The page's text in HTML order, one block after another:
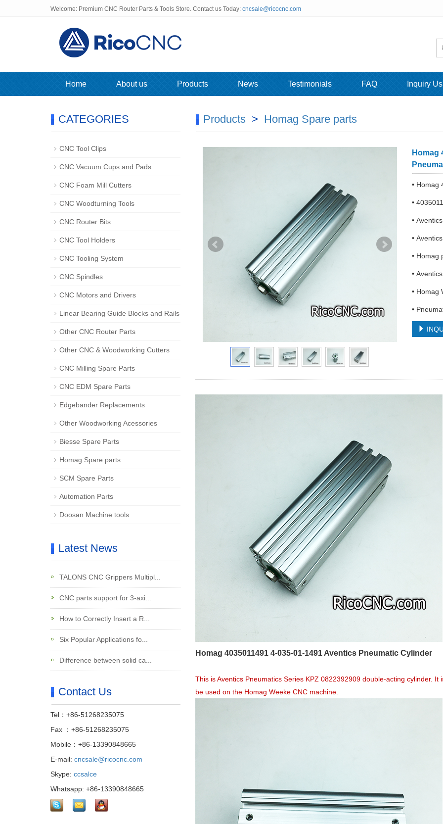
Welcome: Premium CNC Router Parts & Tools Store. Contact us Today: cncsale@ricocnc.com
Home About us Products News Testimonials FAQ Inquiry Us
Products> Homag Spare parts
Homag
• Homag
•
•
•
• Homag
•
• Homag
•
Homag 4035011491 4-035-01-1491 Aventics Pneumatic Cylinder
This is Aventics Pneumatics Series KPZ 0822392909 double-acting cylinder.
be used on the Homag Weeke CNC machine.
CATEGORIES
CNC Tool Clips
CNC Vacuum Cups and Pads
CNC Foam Mill Cutters
CNC Woodturning Tools
CNC Router Bits
CNC Tool Holders
CNC Tooling System
CNC Spindles
CNC Motors and Drivers
Linear Bearing Guide Blocks and Rails
Other CNC Router Parts
Other CNC & Woodworking Cutters
CNC Milling Spare Parts
CNC EDM Spare Parts
Edgebander Replacements
Other Woodworking Acessories
Biesse Spare Parts
Homag Spare parts
SCM Spare Parts
Automation Parts
Doosan Machine tools
Latest News
TALONS CNC Grippers Multipl...
CNC parts support for 3-axi...
How to Correctly Insert a R...
Six Popular Applications fo...
Difference between solid ca...
Contact Us
Tel：+86-51268235075
Fax ：+86-51268235075
Mobile：+86-13390848665
E-mail: cncsale@ricocnc.com
Skype: ccsalce
Whatsapp: +86-13390848665